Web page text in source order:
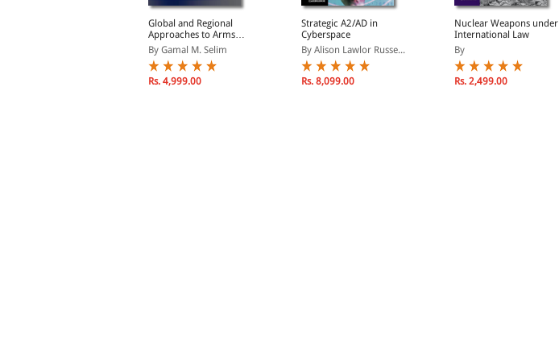
Global and Regional
Approaches to Arms
Control in the Middle
East: A Critical
Assessment from the
Arab World
By Gamal M. Selim
Rs. 4,999.00
Strategic A2/AD in
Cyberspace
By Alison Lawlor Russe...
Rs. 8,099.00
Nuclear Weapons under
International Law
By
Rs. 2,499.00